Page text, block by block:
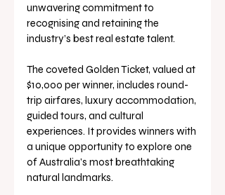
unwavering commitment to
recognising and retaining the
industry’s best real estate talent.
The coveted Golden Ticket, valued at
$10,000 per winner, includes round-
trip airfares, luxury accommodation,
guided tours, and cultural
experiences. It provides winners with
a unique opportunity to explore one
of Australia’s most breathtaking
natural landmarks.